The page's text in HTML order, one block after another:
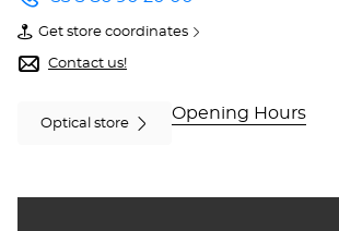
Call the
store
Audioprothésiste
NEVERS
Optical
Get store coordinates
of
Audioprothésiste
NEVERS
Contact us!
Optical store
Opening Hours